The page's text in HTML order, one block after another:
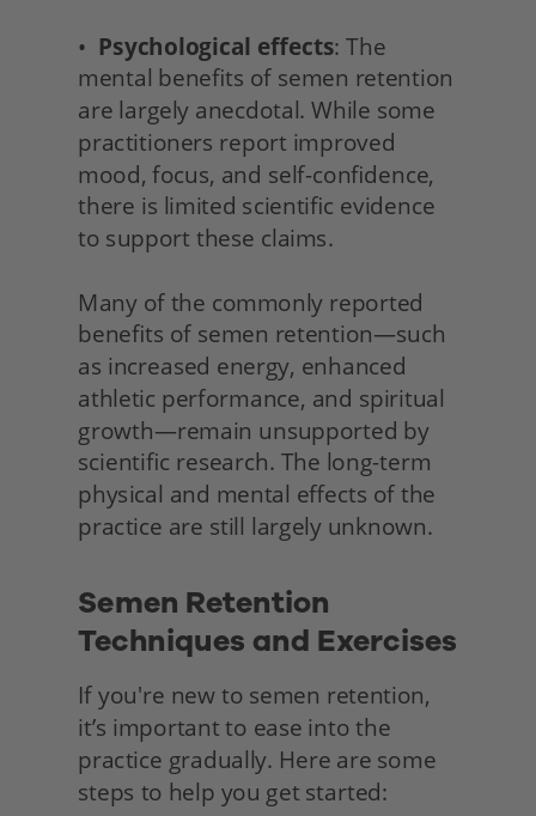
• Psychological effects: The
mental benefits of semen retention
are largely anecdotal. While some
practitioners report improved
mood, focus, and self-confidence,
there is limited scientific evidence
to support these claims.
Many of the commonly reported
benefits of semen retention—such
as increased energy, enhanced
athletic performance, and spiritual
growth—remain unsupported by
scientific research. The long-term
physical and mental effects of the
practice are still largely unknown.
Semen Retention
Techniques and Exercises
If you're new to semen retention,
it’s important to ease into the
practice gradually. Here are some
steps to help you get started: